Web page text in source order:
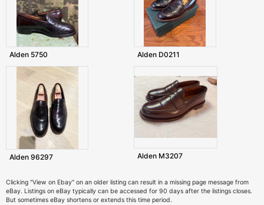
Alden 5750 Alden D0211
Alden 96297 Alden M3207
Clicking "View on Ebay" on an older listing can result in a missing page message from
eBay. Listings on eBay typically can be accessed for 90 days after the listings closes.
But sometimes eBay shortens or extends this time period.